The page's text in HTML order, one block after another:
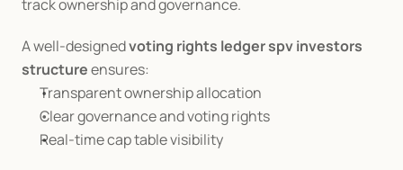
track ownership and governance.
A well-designed voting rights ledger spv investors
structure ensures:
Transparent ownership allocation
Clear governance and voting rights
Real-time cap table visibility